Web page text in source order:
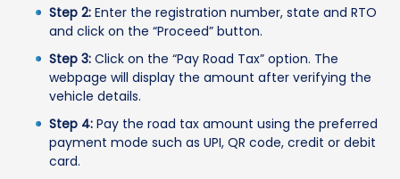
Step 2: Enter the registration number, state and RTO
and click on the “Proceed” button.
Step 3: Click on the “Pay Road Tax” option. The
webpage will display the amount after verifying the
vehicle details.
Step 4: Pay the road tax amount using the preferred
payment mode such as UPI, QR code, credit or debit
card.